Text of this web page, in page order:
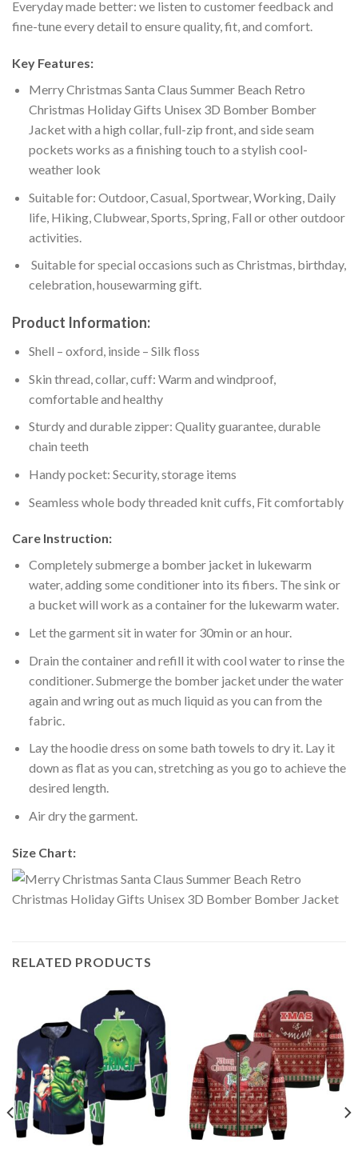
Everyday made better: we listen to customer feedback and
fine-tune every detail to ensure quality, fit, and comfort.
Key Features:
Merry Christmas Santa Claus Summer Beach Retro
Christmas Holiday Gifts Unisex 3D Bomber Bomber
Jacket with a high collar, full-zip front, and side seam
pockets works as a finishing touch to a stylish cool-
weather look
Suitable for: Outdoor, Casual, Sportwear, Working, Daily
life, Hiking, Clubwear, Sports, Spring, Fall or other outdoor
activities.
Suitable for special occasions such as Christmas, birthday,
celebration, housewarming gift.
Product Information:
Shell – oxford, inside – Silk floss
Skin thread, collar, cuff: Warm and windproof,
comfortable and healthy
Sturdy and durable zipper: Quality guarantee, durable
chain teeth
Handy pocket: Security, storage items
Seamless whole body threaded knit cuffs, Fit comfortably
Care Instruction:
Completely submerge a bomber jacket in lukewarm
water, adding some conditioner into its fibers. The sink or
a bucket will work as a container for the lukewarm water.
Let the garment sit in water for 30min or an hour.
Drain the container and refill it with cool water to rinse the
conditioner. Submerge the bomber jacket under the water
again and wring out as much liquid as you can from the
fabric.
Lay the hoodie dress on some bath towels to dry it. Lay it
down as flat as you can, stretching as you go to achieve the
desired length.
Air dry the garment.
Size Chart:
RELATED PRODUCTS